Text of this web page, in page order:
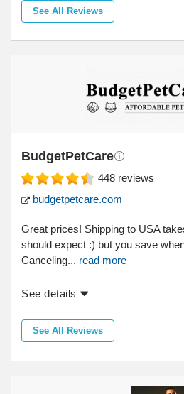
See All Reviews
BudgetPetCare
448 reviews
budgetpetcare.com
Great prices! Shipping to USA
should expect :) but you save
Canceling... read more
See details
See All Reviews